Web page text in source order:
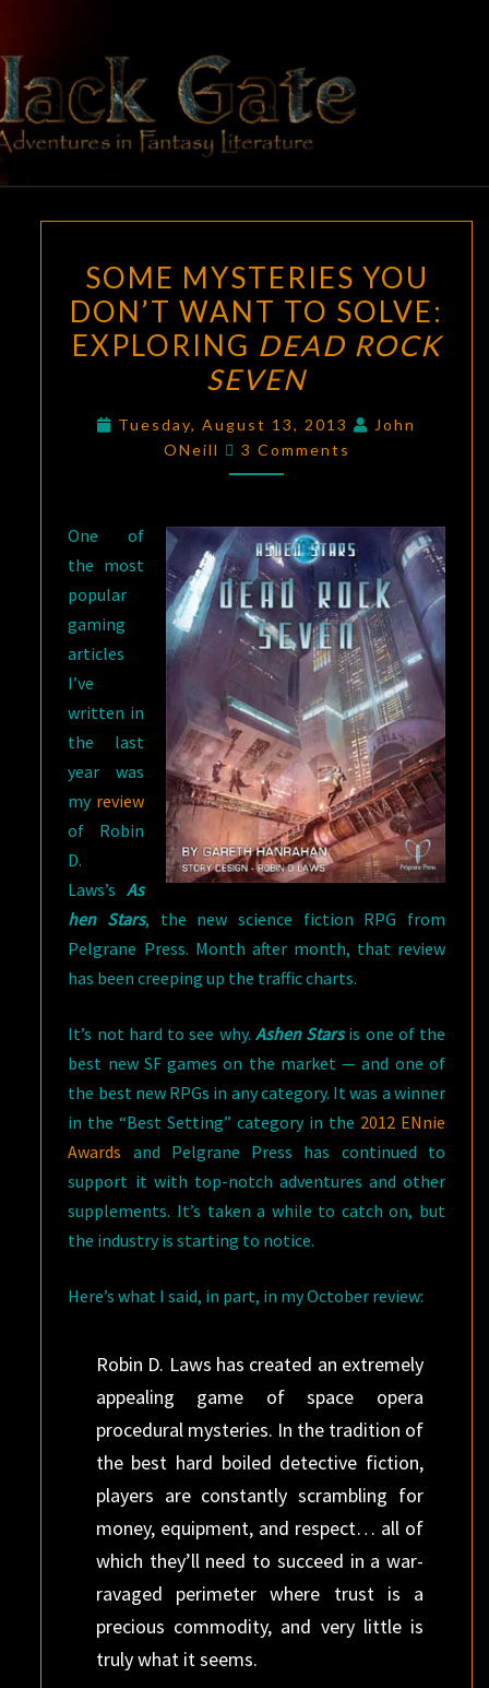
content
BLACK
GATE
Adventures
In Fantasy
Literature
MYSTERIES
DON’T
WANT
SOLVE:
EXPLORING
SEVEN
SOME MYSTERIES YOU
DON’T WANT TO SOLVE:
EXPLORING DEAD ROCK
SEVEN
Tuesday, August 13, 2013
John
ONeill
Comments
3 Comments
One of
the most
popular
gaming
articles
I’ve
written in
the last
year was
my review
of Robin
D.
Laws’s As
hen Stars, the new science fiction RPG from
Pelgrane Press. Month after month, that review
has been creeping up the traffic charts.
It’s not hard to see why. Ashen Starsis one of the
best new SF games on the market — and one of
the best new RPGs in any category. It was a winner
in the “Best Setting” category in the 2012 ENnie
Awards and Pelgrane Press has continued to
support it with top-notch adventures and other
supplements. It’s taken a while to catch on, but
the industry is starting to notice.
Here’s what I said, in part, in my October review:
Robin D. Laws has created an extremely
appealing game of space opera
procedural mysteries. In the tradition of
the best hard boiled detective fiction,
players are constantly scrambling for
money, equipment, and respect… all of
which they’ll need to succeed in a war-
ravaged perimeter where trust is a
precious commodity, and very little is
truly what it seems.